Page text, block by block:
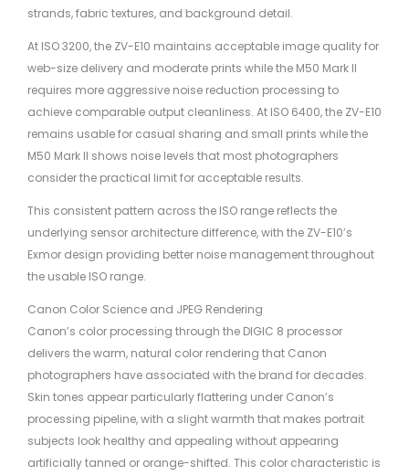
strands, fabric textures, and background detail.
At ISO 3200, the ZV-E10 maintains acceptable image quality for
web-size delivery and moderate prints while the M50 Mark II
requires more aggressive noise reduction processing to
achieve comparable output cleanliness. At ISO 6400, the ZV-E10
remains usable for casual sharing and small prints while the
M50 Mark II shows noise levels that most photographers
consider the practical limit for acceptable results.
This consistent pattern across the ISO range reflects the
underlying sensor architecture difference, with the ZV-E10’s
Exmor design providing better noise management throughout
the usable ISO range.
Canon Color Science and JPEG Rendering
Canon’s color processing through the DIGIC 8 processor
delivers the warm, natural color rendering that Canon
photographers have associated with the brand for decades.
Skin tones appear particularly flattering under Canon’s
processing pipeline, with a slight warmth that makes portrait
subjects look healthy and appealing without appearing
artificially tanned or orange-shifted. This color characteristic is